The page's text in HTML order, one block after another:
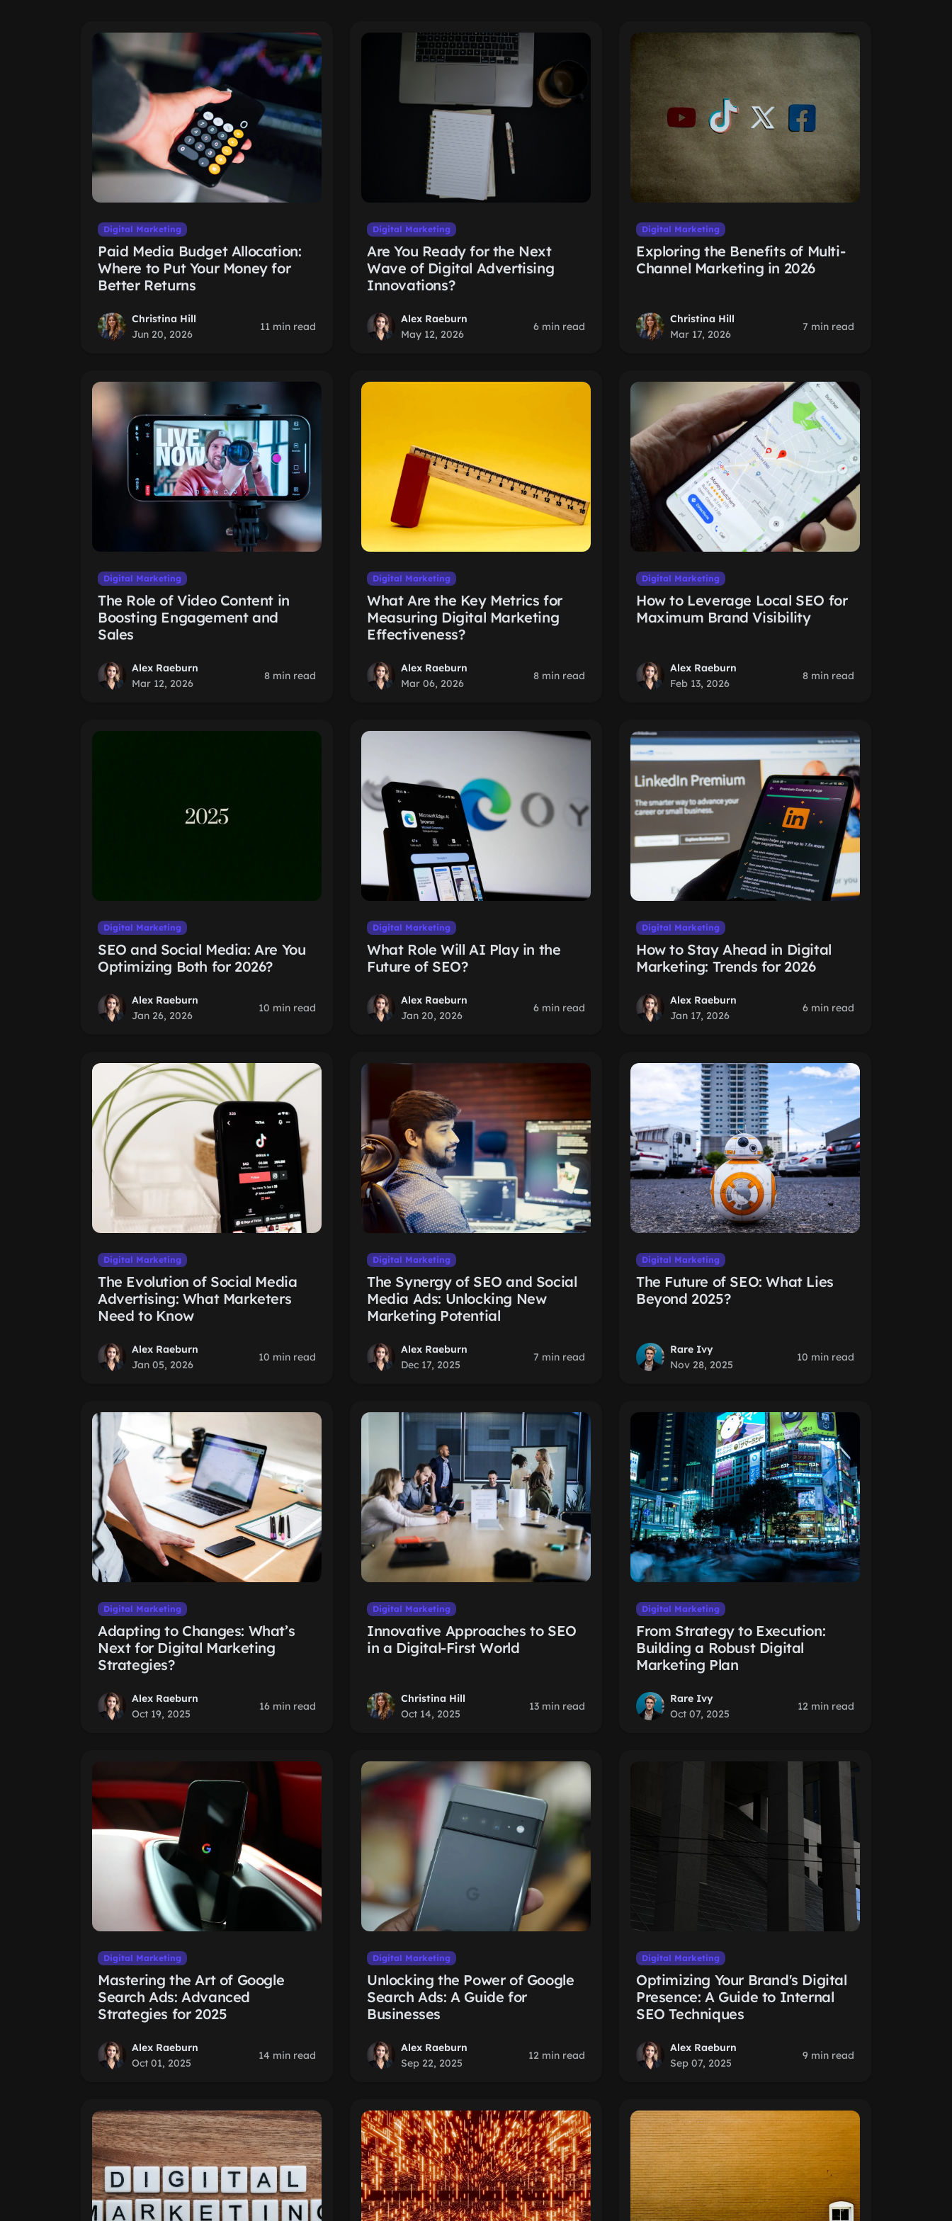
Digital Marketing
Paid Media Budget Allocation:
Where to Put Your Money for
Better Returns
Christina Hill
Jun 20, 2026
11 min read
Digital Marketing
Are You Ready for the Next
Wave of Digital Advertising
Innovations?
Alex Raeburn
May 12, 2026
6 min read
Digital Marketing
Exploring the Benefits of Multi-
Channel Marketing in 2026
Christina Hill
Mar 17, 2026
7 min read
Digital Marketing
The Role of Video Content in
Boosting Engagement and
Sales
Alex Raeburn
Mar 12, 2026
8 min read
Digital Marketing
What Are the Key Metrics for
Measuring Digital Marketing
Effectiveness?
Alex Raeburn
Mar 06, 2026
8 min read
Digital Marketing
How to Leverage Local SEO for
Maximum Brand Visibility
Alex Raeburn
Feb 13, 2026
8 min read
Digital Marketing
SEO and Social Media: Are You
Optimizing Both for 2026?
Alex Raeburn
Jan 26, 2026
10 min read
Digital Marketing
What Role Will AI Play in the
Future of SEO?
Alex Raeburn
Jan 20, 2026
6 min read
Digital Marketing
How to Stay Ahead in Digital
Marketing: Trends for 2026
Alex Raeburn
Jan 17, 2026
6 min read
Digital Marketing
The Evolution of Social Media
Advertising: What Marketers
Need to Know
Alex Raeburn
Jan 05, 2026
10 min read
Digital Marketing
The Synergy of SEO and Social
Media Ads: Unlocking New
Marketing Potential
Alex Raeburn
Dec 17, 2025
7 min read
Digital Marketing
The Future of SEO: What Lies
Beyond 2025?
Rare Ivy
Nov 28, 2025
10 min read
Digital Marketing
Adapting to Changes: What’s
Next for Digital Marketing
Strategies?
Alex Raeburn
Oct 19, 2025
16 min read
Digital Marketing
Innovative Approaches to SEO
in a Digital-First World
Christina Hill
Oct 14, 2025
13 min read
Digital Marketing
From Strategy to Execution:
Building a Robust Digital
Marketing Plan
Rare Ivy
Oct 07, 2025
12 min read
Digital Marketing
Mastering the Art of Google
Search Ads: Advanced
Strategies for 2025
Alex Raeburn
Oct 01, 2025
14 min read
Digital Marketing
Unlocking the Power of Google
Search Ads: A Guide for
Businesses
Alex Raeburn
Sep 22, 2025
12 min read
Digital Marketing
Optimizing Your Brand's Digital
Presence: A Guide to Internal
SEO Techniques
Alex Raeburn
Sep 07, 2025
9 min read